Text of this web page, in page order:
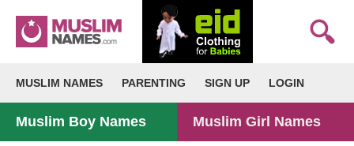
MUSLIM NAMES PARENTING SIGN UP LOGIN
Muslim Boy Names Muslim Girl Names